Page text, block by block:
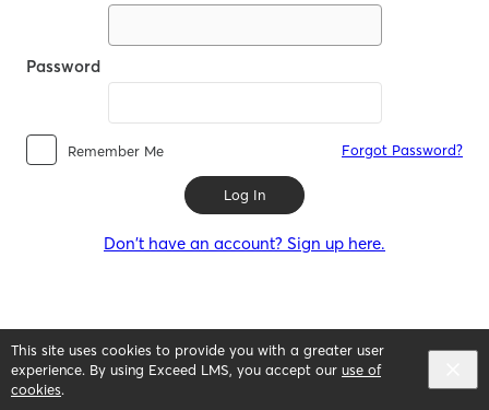
This site uses cookies to provide you with a greater user
experience. By using Exceed LMS, you accept our use of
cookies.
Password
Remember Me Forgot Password?
Log In
Don't have an account? Sign up here.